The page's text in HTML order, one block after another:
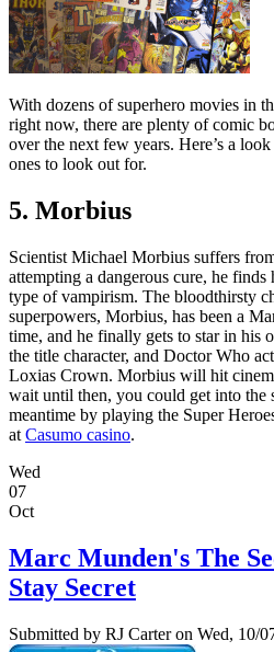
With dozens of superhero movies in
right now, there are plenty of comic
over the next few years. Here’s a
ones to look out for.
5. Morbius
Scientist Michael Morbius suffers
attempting a dangerous cure, he
type of vampirism. The bloodthirsty
superpowers, Morbius, has been a
time, and he finally gets to star in his
the title character, and Doctor Who
Loxias Crown. Morbius will hit
wait until then, you could get into the
meantime by playing the Super
at Casumo casino.
Wed
07
Oct
Marc Munden's The
Stay Secret
Submitted by RJ Carteron Wed, 10/